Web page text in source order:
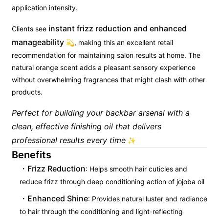
application intensity.
Clients see instant frizz reduction and enhanced
manageability 💫, making this an excellent retail
recommendation for maintaining salon results at home. The
natural orange scent adds a pleasant sensory experience
without overwhelming fragrances that might clash with other
products.
Perfect for building your backbar arsenal with a
clean, effective finishing oil that delivers
professional results every time ✨
Benefits
Frizz Reduction: Helps smooth hair cuticles and
reduce frizz through deep conditioning action of jojoba oil
Enhanced Shine: Provides natural luster and radiance
to hair through the conditioning and light-reflecting